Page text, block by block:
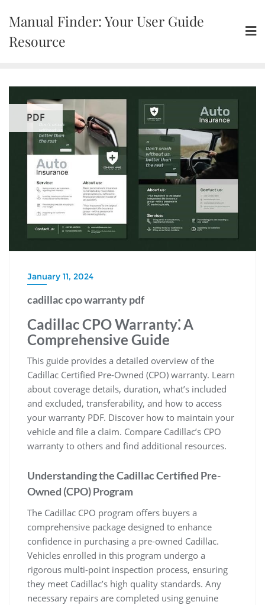
content
Manual Finder: Your User Guide
Resource
PDF
January 11, 2024
cadillac cpo warranty pdf
Cadillac CPO Warranty⁚ A
Comprehensive Guide
This guide provides a detailed overview of the
Cadillac Certified Pre-Owned (CPO) warranty. Learn
about coverage details, duration, what’s included
and excluded, transferability, and how to access
your warranty PDF. Discover how to maintain your
vehicle and file a claim. Compare Cadillac’s CPO
warranty to others and find additional resources.
Understanding the Cadillac Certified Pre-
Owned (CPO) Program
The Cadillac CPO program offers buyers a
comprehensive package designed to enhance
confidence in purchasing a pre-owned Cadillac.
Vehicles enrolled in this program undergo a
rigorous multi-point inspection process, ensuring
they meet Cadillac’s high quality standards. Any
necessary repairs are completed using genuine